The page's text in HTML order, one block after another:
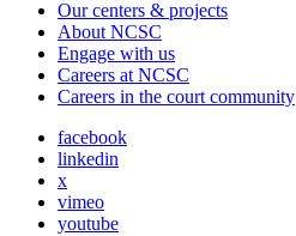
Our centers & projects
About NCSC
Engage with us
Careers at NCSC
Careers in the court community
facebook
linkedin
x
vimeo
youtube